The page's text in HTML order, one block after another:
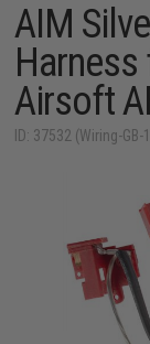
AIM
Airsoft
ID: 37532 (Wiring-GB-